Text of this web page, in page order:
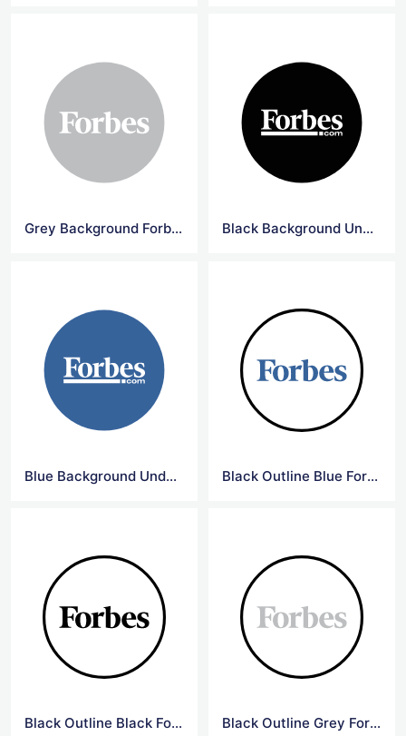
Grey Background Forbes Circle Logo Black Background Underline Forbes Logo
Blue Background Underline Forbes Logo Black Outline Blue Forbes Logo
Black Outline Black Forbes Logo Black Outline Grey Forbes Logo